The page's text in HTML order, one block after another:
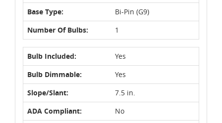
Base Type:
Bi-Pin (G9)
Number Of Bulbs:
1
Bulb Included:
Yes
Bulb Dimmable:
Yes
Slope/Slant:
7.5 in.
ADA Compliant:
No